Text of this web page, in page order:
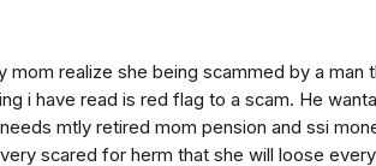
mom realize she being scammed by a man
i have read is red flag to a scam. He
mtly retired mom pension and ssi
scared for herm that she will loose